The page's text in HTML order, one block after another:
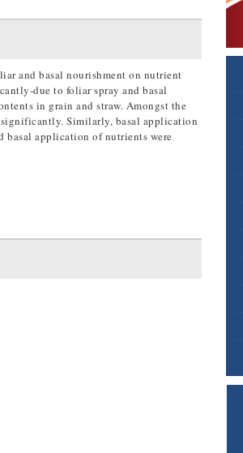
and basal nourishment on nutrient
due to foliar spray and basal
in grain and straw. Amongst the
significantly. Similarly, basal application
basal application of nutrients were